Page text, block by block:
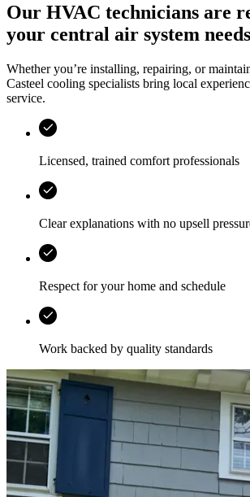
Our HVAC technicians are
your central air system
Whether you’re installing, repairing, or
Casteel cooling specialists bring local
service.
Licensed, trained comfort professionals
Clear explanations with no upsell
Respect for your home and schedule
Work backed by quality standards